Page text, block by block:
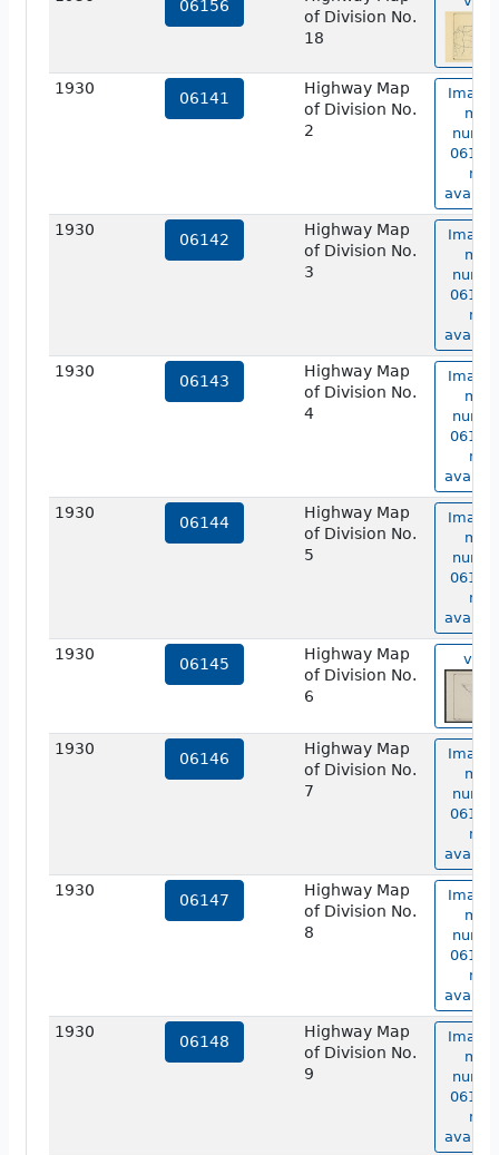
06156
of Division No.
18
1930
06141
Highway Map
of Division No.
2
Image
map
06141
not
1930
06142
Highway Map
of Division No.
3
Image
map
06142
not
1930
06143
Highway Map
of Division No.
4
Image
map
06143
not
1930
06144
Highway Map
of Division No.
5
Image
map
06144
not
1930
06145
Highway Map
of Division No.
6
view
1930
06146
Highway Map
of Division No.
7
Image
map
06146
not
1930
06147
Highway Map
of Division No.
8
Image
map
06147
not
1930
06148
Highway Map
of Division No.
9
Image
map
06148
not